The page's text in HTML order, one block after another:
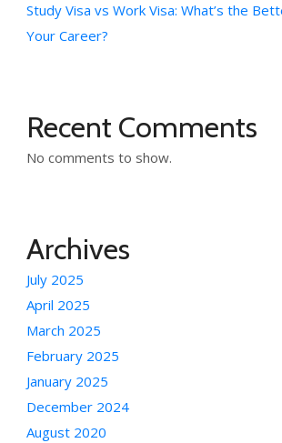
Study Visa vs Work Visa: What’s the
Your Career?
Recent Comments
No comments to show.
Archives
July 2025
April 2025
March 2025
February 2025
January 2025
December 2024
August 2020